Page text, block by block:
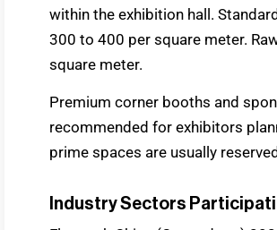
within the exhibition hall.
300 to 400 per square meter.
square meter.
Premium corner booths and
recommended for exhibitors
prime spaces are usually
Industry Sectors